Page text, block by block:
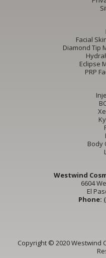
Facial
Diamond Tip
Eclipse
PRP
Body
Westwind
6604
El
Phone:
Copyright © 2020 Westwind